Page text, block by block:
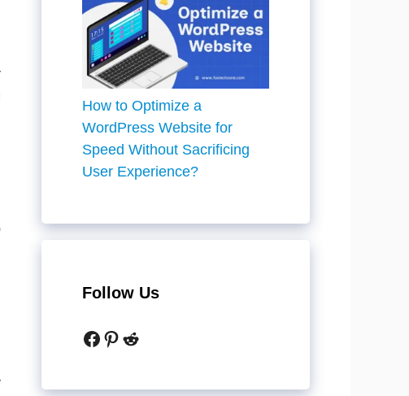
How to Optimize a
WordPress Website for
Speed Without Sacrificing
User Experience?
Follow Us
Facebook
Pinterest
Reddit